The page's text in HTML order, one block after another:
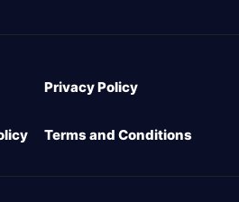
Privacy Policy
Terms and Conditions